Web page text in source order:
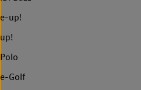
e-up!
up!
Polo
e-Golf